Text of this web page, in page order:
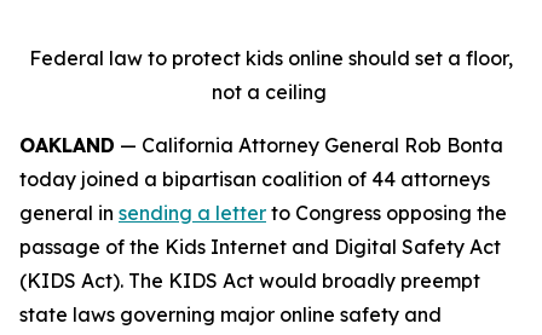
Federal law to protect kids online should set a floor,
not a ceiling
OAKLAND — California Attorney General Rob Bonta
today joined a bipartisan coalition of 44 attorneys
general in sending a letter to Congress opposing the
passage of the Kids Internet and Digital Safety Act
(KIDS Act). The KIDS Act would broadly preempt
state laws governing major online safety and